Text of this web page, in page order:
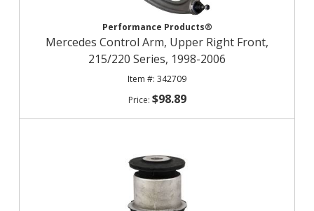
Performance Products®
Mercedes Control Arm, Upper Right Front,
215/220 Series, 1998-2006
342709
$98.89